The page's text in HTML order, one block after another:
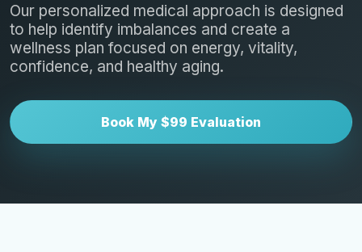
Our personalized medical approach is designed
to help identify imbalances and create a
wellness plan focused on energy, vitality,
confidence, and healthy aging.
Book My $99 Evaluation